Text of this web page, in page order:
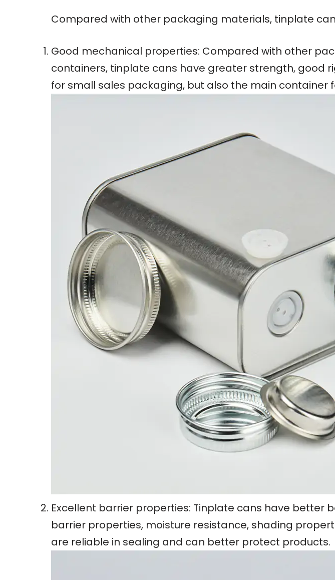
Compared with other packaging materials, tinplate
Good mechanical properties: Compared with other
containers, tinplate cans have greater strength, good
for small sales packaging, but also the main
Excellent barrier properties: Tinplate cans have
barrier properties, moisture resistance, shading
are reliable in sealing and can better protect products.